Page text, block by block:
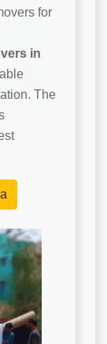
for
in
The